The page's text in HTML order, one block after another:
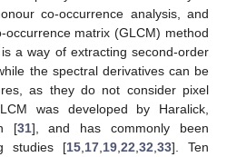
co-occurrence analysis, and
matrix (GLCM) method
a way of extracting second-order
the spectral derivatives can be
as they do not consider pixel
was developed by Haralick,
[31], and has commonly been
studies [15, 17, 19, 22 32 33]. Ten